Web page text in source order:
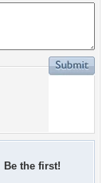
the first!